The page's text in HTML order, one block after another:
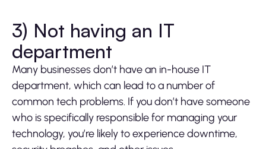
3) Not having an IT
department
Many businesses don’t have an in-house IT
department, which can lead to a number of
common tech problems. If you don’t have someone
who is specifically responsible for managing your
technology, you’re likely to experience downtime,